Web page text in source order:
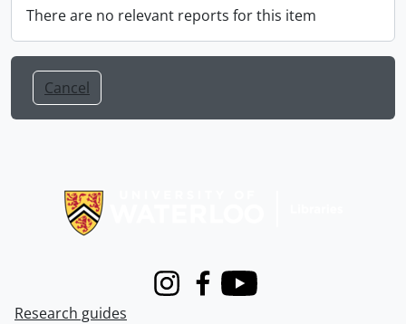
There are no relevant reports for this item
Cancel
InstagramFacebook
Youtube
Research guides